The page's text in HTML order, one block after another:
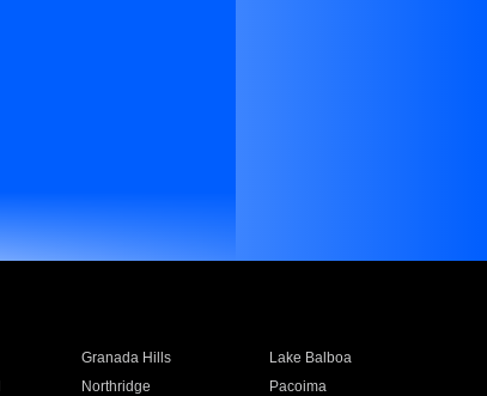
Granada Hills
Lake Balboa
Northridge
Pacoima